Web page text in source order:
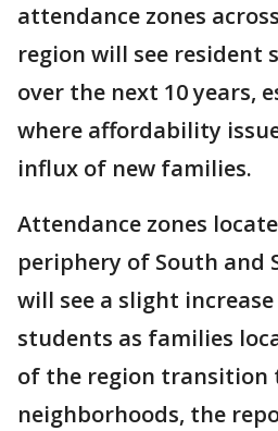
attendance zones
region will see resident
over the next 10 years,
where affordability
influx of new families.
Attendance zones
periphery of South and
will see a slight
students as families
of the region transition
neighborhoods, the